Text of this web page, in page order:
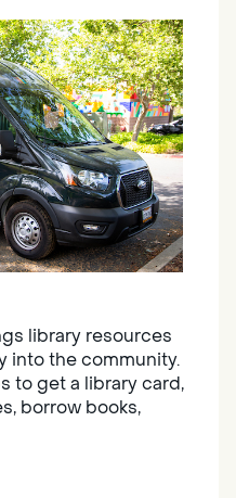
library resources
into the community.
to get a library card,
borrow books,